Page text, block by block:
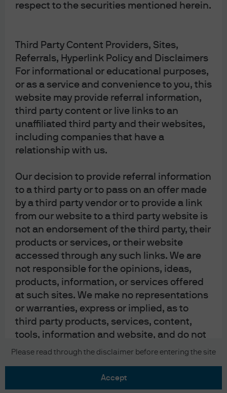
respect to the securities mentioned herein.
Third Party Content Providers, Sites,
Referrals, Hyperlink Policy and Disclaimers
For informational or educational purposes,
or as a service and convenience to you, this
website may provide referral information,
third party content or live links to an
unaffiliated third party and their websites,
including companies that have a
relationship with us.
Our decision to provide referral information
to a third party or to pass on an offer made
by a third party vendor or to provide a link
from our website to a third party website is
not an endorsement of the third party, their
products or services, or their website
accessed through any such links. We are
not responsible for the opinions, ideas,
products, information, or services offered
at such sites. We make no representations
or warranties, express or implied, as to
third party products, services, content,
tools, information and website, and do not
guarantee their accuracy, timeliness,
usefulness for any particular purpose as
we have no control over the content on
Please read through the disclaimer before entering the site
accept
J.P. Morgan
J.P. Morgan
JPMorgan Chase
Chase
READ IMPORTANT LEGAL INFORMATION.
CLICK
The value of investments may go down as well as
up and investors may not get back the full
amount invested.
Copyright 2026 JPMorgan Chase & Co. All
rights reserved.